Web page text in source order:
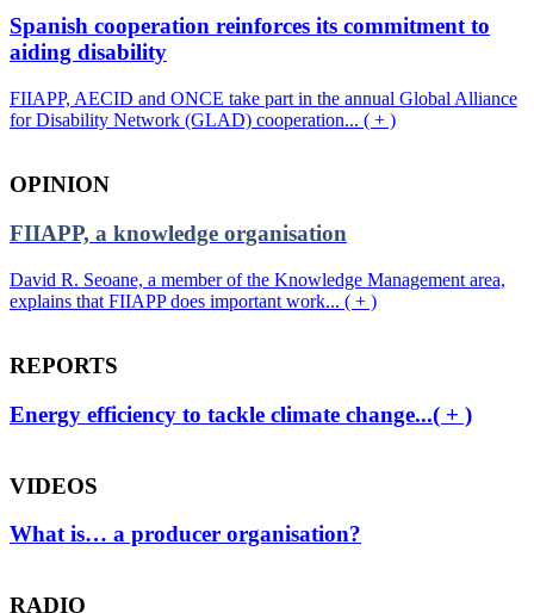
Spanish cooperation reinforces its commitment to
aiding disability
FIIAPP, AECID and ONCE take part in the annual Global Alliance
for Disability Network (GLAD) cooperation... ( + )
OPINION
FIIAPP, a knowledge organisation
David R. Seoane, a member of the Knowledge Management area,
explains that FIIAPP does important work... ( + )
REPORTS
Energy efficiency to tackle climate change...( + )
VIDEOS
What is… a producer organisation?
RADIO